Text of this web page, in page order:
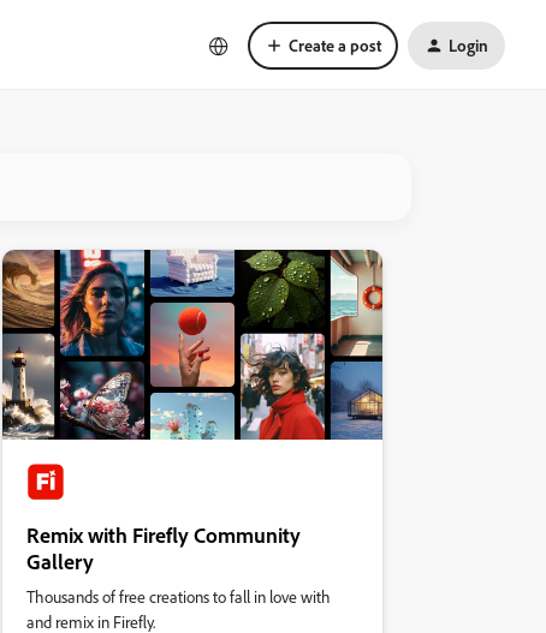
Create a post Login
Remix with Firefly Community
Gallery
Thousands of free creations to fall in love with
and remix in Firefly.